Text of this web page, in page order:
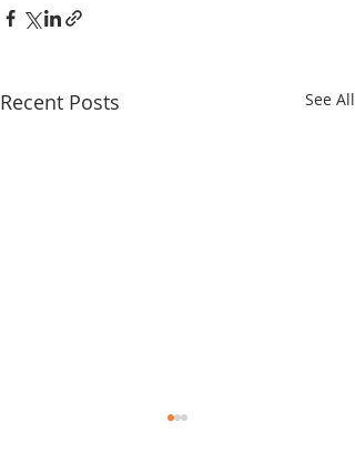
Recent Posts See All